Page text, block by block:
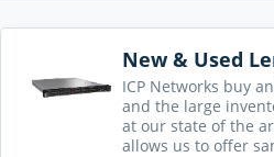
New & Used
ICP Networks buy
and the large
at our state of the
allows us to offer